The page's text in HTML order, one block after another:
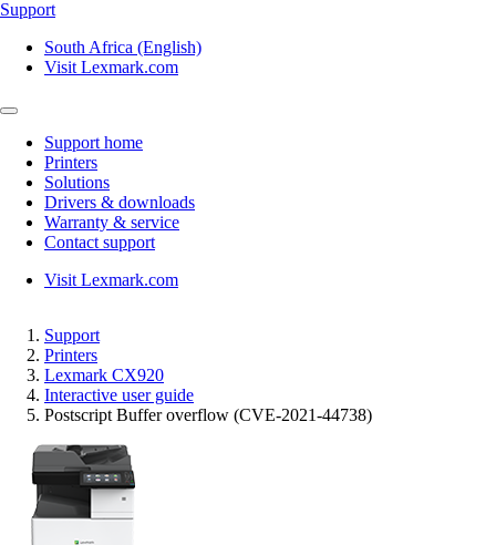
Support
South Africa (English)
Visit Lexmark.com
Support home
Printers
Solutions
Drivers & downloads
Warranty & service
Contact support
Visit Lexmark.com
Support
Printers
Lexmark CX920
Interactive user guide
Postscript Buffer overflow (CVE-2021-44738)